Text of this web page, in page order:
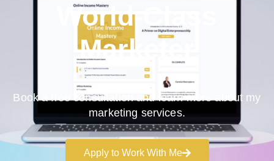
World-Class
Marketer
Book a free consultation and learn more about my
marketing services.
Apply to Work With Me